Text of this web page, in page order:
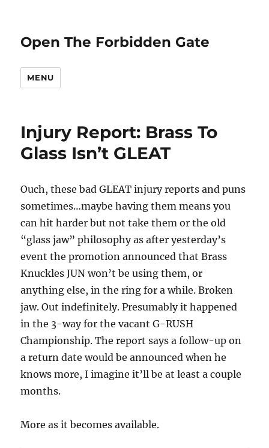
Open The Forbidden Gate
MENU
Injury Report: Brass To
Glass Isn’t GLEAT
Ouch, these bad GLEAT injury reports and puns
sometimes…maybe having them means you
can hit harder but not take them or the old
“glass jaw” philosophy as after yesterday’s
event the promotion announced that Brass
Knuckles JUN won’t be using them, or
anything else, in the ring for a while. Broken
jaw. Out indefinitely. Presumably it happened
in the 3-way for the vacant G-RUSH
Championship. The report says a follow-up on
a return date would be announced when he
knows more, I imagine it’ll be at least a couple
months.
More as it becomes available.